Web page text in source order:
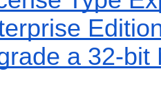
a 32-